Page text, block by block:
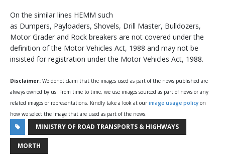
On the similar lines HEMM such
as Dumpers, Payloaders, Shovels, Drill Master, Bulldozers,
Motor Grader and Rock breakers are not covered under the
definition of the Motor Vehicles Act, 1988 and may not be
insisted for registration under the Motor Vehicles Act, 1988.
Disclaimer: We donot claim that the images used as part of the news published are
always owned by us. From time to time, we use images sourced as part of news or any
related images or representations. Kindly take a look at our image usage policy on
how we select the image that are used as part of the news.
MINISTRY OF ROAD TRANSPORTS & HIGHWAYS
MORTH